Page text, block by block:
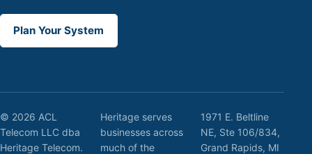
Plan Your System
© 2026 ACL
Telecom LLC dba
Heritage Telecom.
Heritage serves
businesses across
much of the
1971 E. Beltline
NE, Ste 106/834,
Grand Rapids, MI